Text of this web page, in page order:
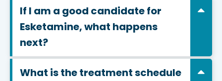
If I am a good candidate for
Esketamine, what happens
next?
What is the treatment schedule